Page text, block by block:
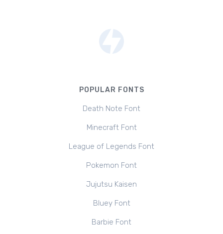
POPULAR FONTS
Death Note Font
Minecraft Font
League of Legends Font
Pokemon Font
Jujutsu Kaisen
Bluey Font
Barbie Font